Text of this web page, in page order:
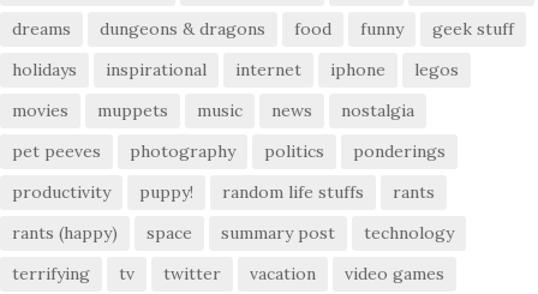
dreams
dungeons & dragons food funny
geek stuff
holidays
inspirational internet iphone
legos
movies
muppets music news
nostalgia
pet peeves
photography politics
ponderings
productivity
puppy! random life stuffs
rants
rants (happy)
space summary post
technology
terrifying
tv twitter vacation
video games